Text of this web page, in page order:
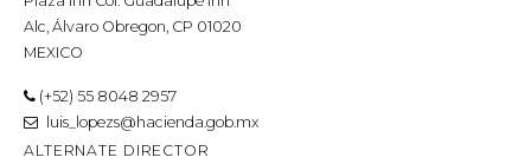
Alc, Álvaro Obregon, CP 01020
MEXICO
(+52) 55 8048 2957
luis_lopezs@hacienda.gob.mx
ALTERNATE DIRECTOR